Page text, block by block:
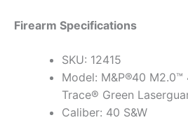
Firearm Specifications
SKU: 12415
Model: M&P®40 M2.0™
Trace® Green
Caliber: 40 S&W